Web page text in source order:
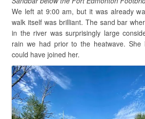
We left at 9:00 am, but it was already
walk itself was brilliant. The sand bar
in the river was surprisingly large
rain we had prior to the heatwave.
could have joined her.